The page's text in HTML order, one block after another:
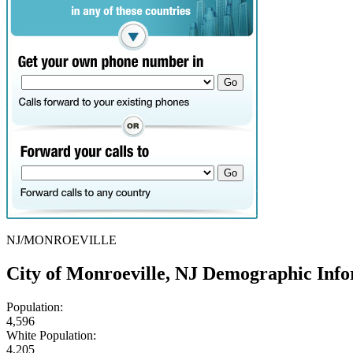
NJ/MONROEVILLE
City of Monroeville, NJ Demographic
Population:
4,596
White Population:
4,205